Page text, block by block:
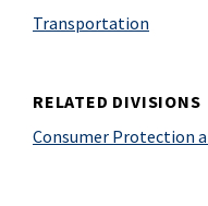
Transportation
RELATED DIVISIONS
Consumer Protection